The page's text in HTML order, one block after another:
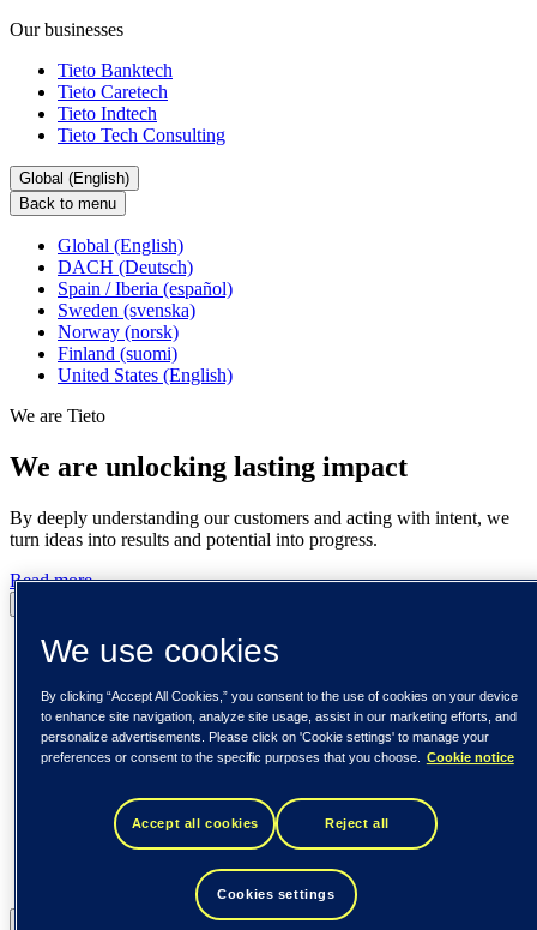
Our businesses
Tieto Banktech
Tieto Caretech
Tieto Indtech
Tieto Tech Consulting
Global (English)
Back to menu
Global (English)
DACH (Deutsch)
Spain / Iberia (español)
Sweden (svenska)
Norway (norsk)
Finland (suomi)
United States (English)
We are Tieto
We are unlocking lasting impact
By deeply understanding our customers and acting with intent, we
turn ideas into results and potential into progress.
Read more
We use cookies
By clicking “Accept All Cookies,” you consent to the use of cookies on your device
to enhance site navigation, analyze site usage, assist in our marketing efforts, and
personalize advertisements. Please click on 'Cookie settings' to manage your
preferences or consent to the specific purposes that you choose.
Cookie notice
Accept all cookies Reject all
Cookies settings